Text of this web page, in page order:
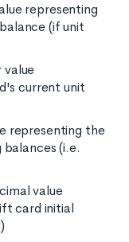
representing
(if unit
value
current unit
representing the
(i.e.
value
card initial